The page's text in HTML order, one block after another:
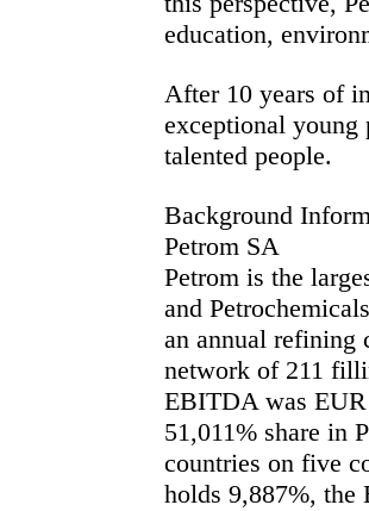
education,
After 10 years of
exceptional young
talented people.
Background
Petrom SA
Petrom is the
and
an annual refining
network of 211
EBITDA was
51,011% share in
countries on five
holds 9,887%, the